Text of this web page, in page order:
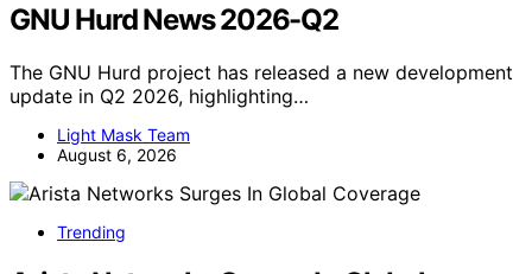
GNU Hurd News 2026-Q2
The GNU Hurd project has released a new development
update in Q2 2026, highlighting…
Light Mask Team
August 6, 2026
Trending